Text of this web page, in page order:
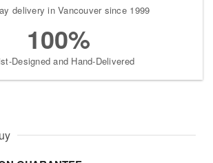
delivery in Vancouver since 1999
100%
Designed and Hand-Delivered